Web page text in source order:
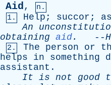
Aid,
n.
1.
Help ; succor ;
An
obtaining aid. --
2. The person or
helps
in something
assistant .
It is not good